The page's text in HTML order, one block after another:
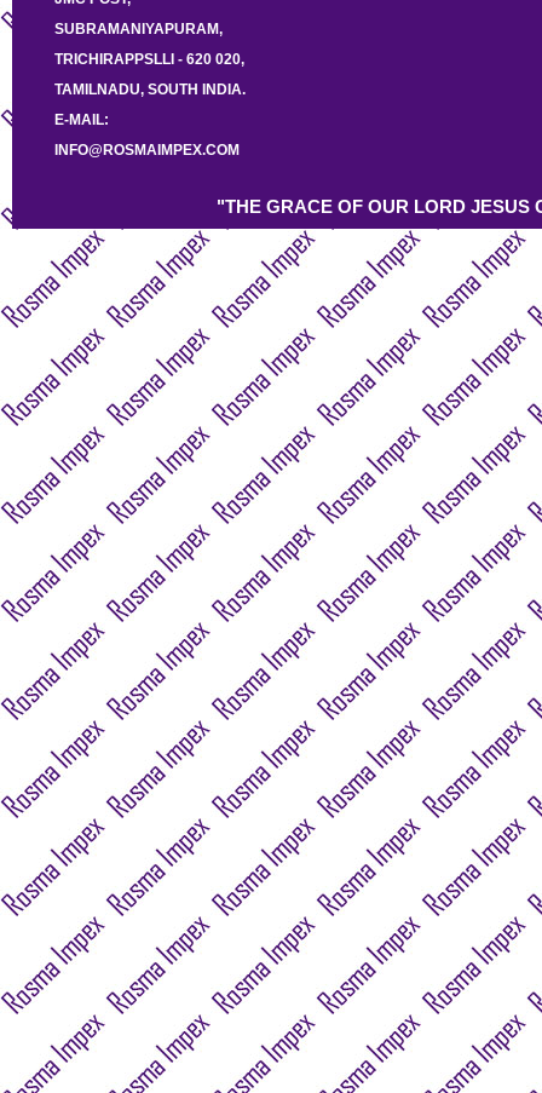
SUBRAMANIYAPURAM,
TRICHIRAPPSLLI - 620 020,
TAMILNADU, SOUTH INDIA.
E-MAIL:
INFO@ROSMAIMPEX.COM
"THE GRACE OF OUR LORD